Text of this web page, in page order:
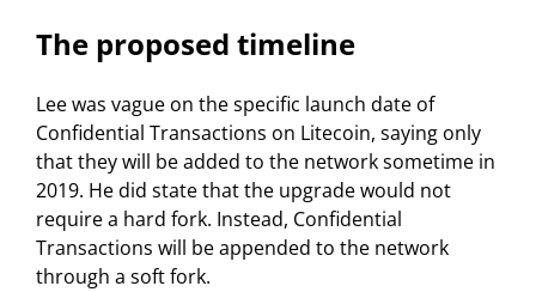
The proposed timeline
Lee was vague on the specific launch date of
Confidential Transactions on Litecoin, saying only
that they will be added to the network sometime in
2019. He did state that the upgrade would not
require a hard fork. Instead, Confidential
Transactions will be appended to the network
through a soft fork.